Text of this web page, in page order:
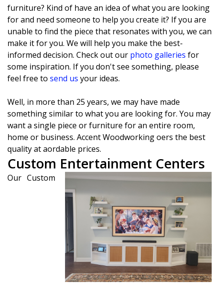
furniture? Kind of have an idea of what you are looking
for and need someone to help you create it? If you are
unable to find the piece that resonates with you, we can
make it for you. We will help you make the best-
informed decision. Check out our photo galleries for
some inspiration. If you don't see something, please
feel free to send us your ideas.
Well, in more than 25 years, we may have made
something similar to what you are looking for. You may
want a single piece or furniture for an entire room,
home or business. Accent Woodworking offers the best
quality at affordable prices.
Custom Entertainment Centers
Our Custom